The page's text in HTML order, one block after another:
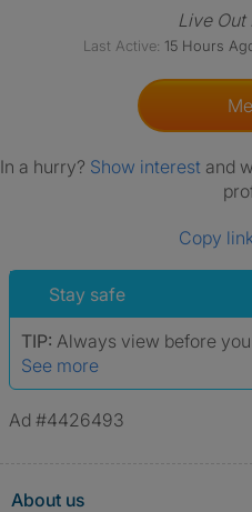
Live Out
Last Active: 15 Hours
In a hurry? Show interest and
Copy
Stay safe
TIP: Always view before
See more
Ad #4426493
About us